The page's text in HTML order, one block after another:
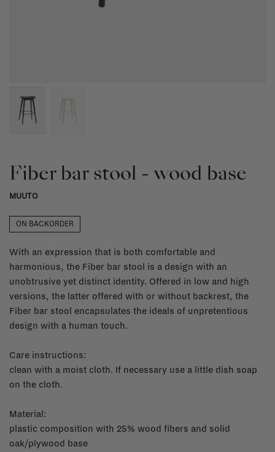
Fiber bar stool - wood base
MUUTO
ON BACKORDER
With an expression that is both comfortable and
harmonious, the Fiber bar stool is a design with an
unobtrusive yet distinct identity. Offered in low and high
versions, the latter offered with or without backrest, the
Fiber bar stool encapsulates the ideals of unpretentious
design with a human touch.
Care instructions:
clean with a moist cloth. If necessary use a little dish soap
on the cloth.
Material:
plastic composition with 25% wood fibers and solid
oak/plywood base